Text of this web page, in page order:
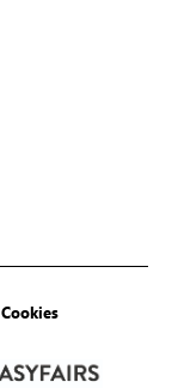
Cookies